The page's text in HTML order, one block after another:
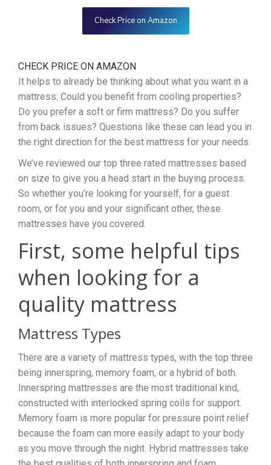
Check Price on Amazon
CHECK PRICE ON AMAZON
It helps to already be thinking about what you want in a
mattress: Could you benefit from cooling properties?
Do you prefer a soft or firm mattress? Do you suffer
from back issues? Questions like these can lead you in
the right direction for the best mattress for your needs.
We’ve reviewed our top three rated mattresses based
on size to give you a head start in the buying process.
So whether you’re looking for yourself, for a guest
room, or for you and your significant other, these
mattresses have you covered.
First, some helpful tips
when looking for a
quality mattress
Mattress Types
There are a variety of mattress types, with the top three
being innerspring, memory foam, or a hybrid of both.
Innerspring mattresses are the most traditional kind,
constructed with interlocked spring coils for support.
Memory foam is more popular for pressure point relief
because the foam can more easily adapt to your body
as you move through the night. Hybrid mattresses take